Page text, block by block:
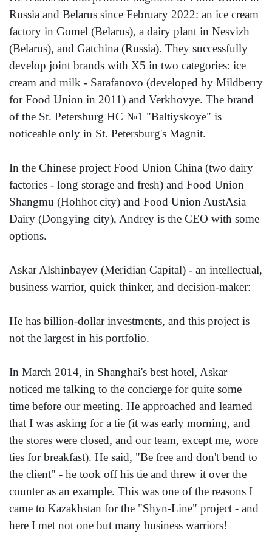
Russia and Belarus since February 2022: an ice cream
factory in Gomel (Belarus), a dairy plant in Nesvizh
(Belarus), and Gatchina (Russia). They successfully
develop joint brands with X5 in two categories: ice
cream and milk - Sarafanovo (developed by Mildberry
for Food Union in 2011) and Verkhovye. The brand
of the St. Petersburg HC №1 "Baltiyskoye" is
noticeable only in St. Petersburg's Magnit.
In the Chinese project Food Union China (two dairy
factories - long storage and fresh) and Food Union
Shangmu (Hohhot city) and Food Union AustAsia
Dairy (Dongying city), Andrey is the CEO with some
options.
Askar Alshinbayev (Meridian Capital) - an intellectual,
business warrior, quick thinker, and decision-maker:
He has billion-dollar investments, and this project is
not the largest in his portfolio.
In March 2014, in Shanghai's best hotel, Askar
noticed me talking to the concierge for quite some
time before our meeting. He approached and learned
that I was asking for a tie (it was early morning, and
the stores were closed, and our team, except me, wore
ties for breakfast). He said, "Be free and don't bend to
the client" - he took off his tie and threw it over the
counter as an example. This was one of the reasons I
came to Kazakhstan for the "Shyn-Line" project - and
here I met not one but many business warriors!